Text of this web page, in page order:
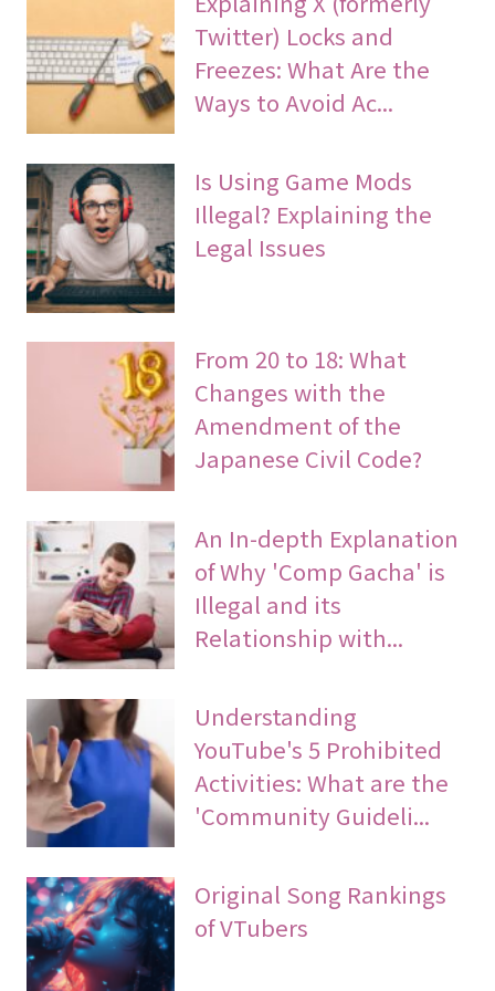
Twitter) Locks and
Freezes: What Are the
Ways to Avoid Ac...
Is Using Game Mods
Illegal? Explaining the
Legal Issues
From 20 to 18: What
Changes with the
Amendment of the
Japanese Civil Code?
An In-depth Explanation
of Why 'Comp Gacha' is
Illegal and its
Relationship with...
Understanding
YouTube's 5 Prohibited
Activities: What are the
'Community Guideli...
Original Song Rankings
of VTubers